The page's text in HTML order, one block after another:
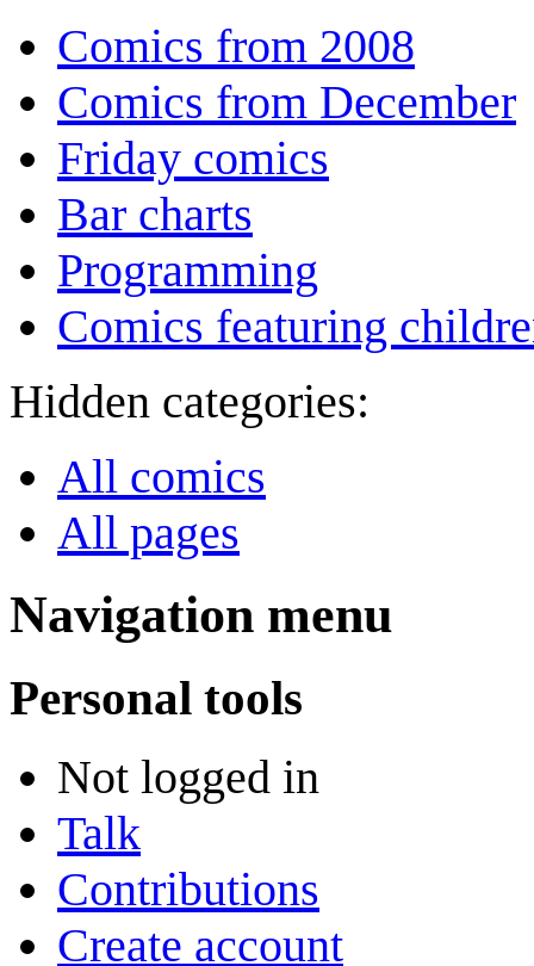
Comics from 2008
Comics from December
Friday comics
Bar charts
Programming
Comics featuring
Hidden categories:
All comics
All pages
Navigation menu
Personal tools
Not logged in
Talk
Contributions
Create account